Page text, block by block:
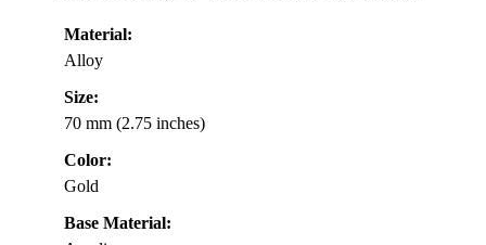
Material:
Alloy
Size:
70 mm (2.75 inches)
Color:
Gold
Base Material: